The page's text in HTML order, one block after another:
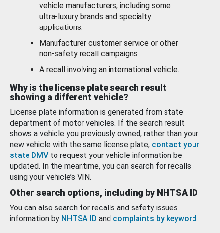
vehicle manufacturers, including some
ultra-luxury brands and specialty
applications.
Manufacturer customer service or other
non-safety recall campaigns.
A recall involving an international vehicle.
Why is the license plate search result
showing a different vehicle?
License plate information is generated from state
department of motor vehicles. If the search result
shows a vehicle you previously owned, rather than your
new vehicle with the same license plate, contact your
state DMV to request your vehicle information be
updated. In the meantime, you can search for recalls
using your vehicle’s VIN.
Other search options, including by NHTSA ID
You can also search for recalls and safety issues
information by NHTSA ID and complaints by keyword.